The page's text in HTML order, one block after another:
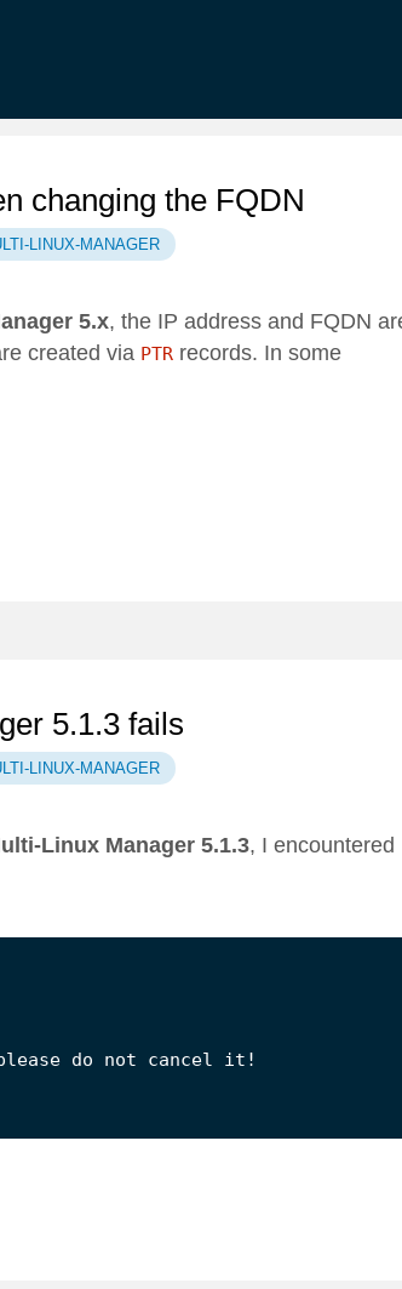
changing the FQDN
LINUX-MANAGER
5.x, the IP address and FQDN
created via PTR records. In some
5.1.3 fails
LINUX-MANAGER
Linux Manager 5.1.3, I encountered